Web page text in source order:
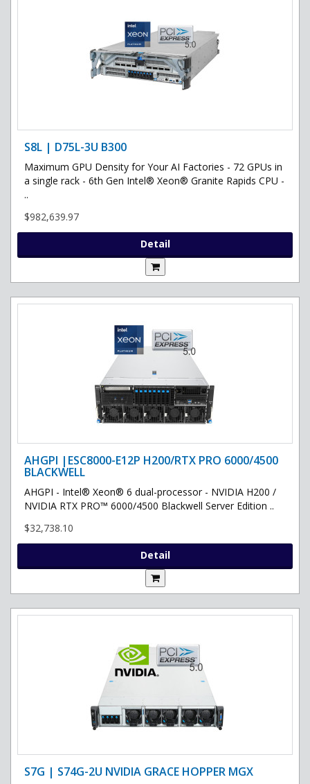
S8L | D75L-3U B300
Maximum GPU Density for Your AI Factories - 72 GPUs in
a single rack - 6th Gen Intel® Xeon® Granite Rapids CPU -
..
$982,639.97
Detail
AHGPI |ESC8000-E12P H200/RTX PRO 6000/4500
BLACKWELL
AHGPI - Intel® Xeon® 6 dual-processor - NVIDIA H200 /
NVIDIA RTX PRO™ 6000/4500 Blackwell Server Edition ..
$32,738.10
Detail
S7G | S74G-2U NVIDIA GRACE HOPPER MGX